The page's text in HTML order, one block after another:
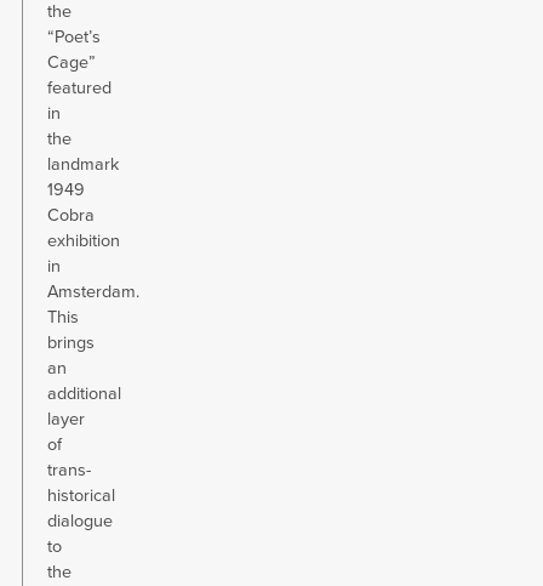
the
“Poet’s
Cage”
featured
in
the
landmark
1949
Cobra
exhibition
in
Amsterdam.
This
brings
an
additional
layer
of
trans-
historical
dialogue
to
the